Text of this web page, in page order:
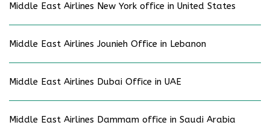
Middle East Airlines New York office in United States
Middle East Airlines Jounieh Office in Lebanon
Middle East Airlines Dubai Office in UAE
Middle East Airlines Dammam office in Saudi Arabia